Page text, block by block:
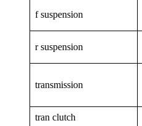
f suspension
r suspension
transmission
tran clutch